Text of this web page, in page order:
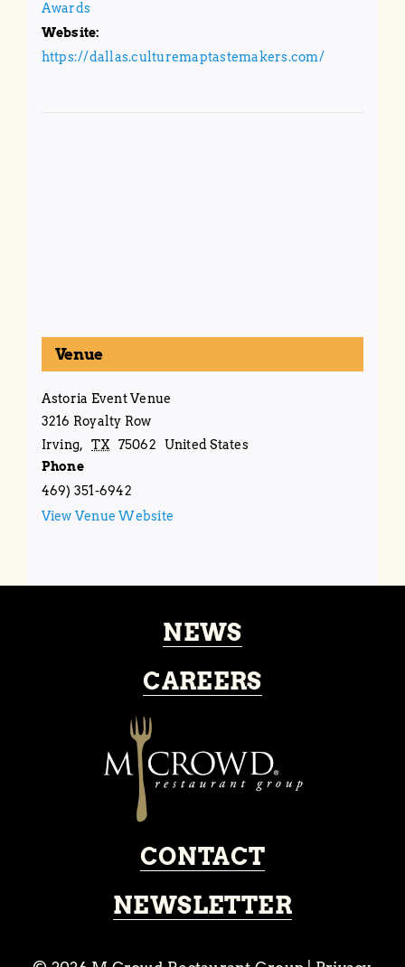
Awards
Website:
https://dallas.culturemaptastemakers.com/
Venue
Astoria Event Venue
3216 Royalty Row
Irving, TX 75062
United States
Phone
469) 351-6942
View Venue Website
NEWS
CAREERS
CONTACT
NEWSLETTER